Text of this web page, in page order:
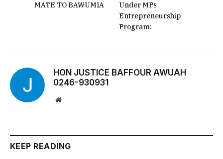
MATE TO BAWUMIA
Under MPs
Entrepreneurship
Program:
HON JUSTICE BAFFOUR AWUAH
0246-930931
Website
KEEP READING